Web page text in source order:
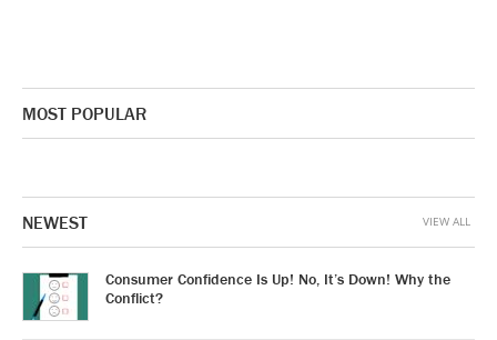
MOST POPULAR
NEWEST
Consumer Confidence Is Up! No, It’s Down! Why the
Conflict?
VIEW ALL